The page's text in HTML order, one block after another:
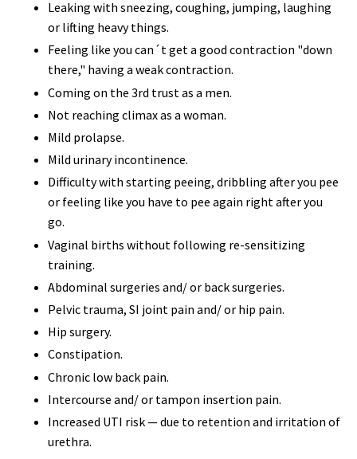
Leaking with sneezing, coughing, jumping, laughing
or lifting heavy things.
Feeling like you can´t get a good contraction "down
there," having a weak contraction.
Coming on the 3rd trust as a men.
Not reaching climax as a woman.
Mild prolapse.
Mild urinary incontinence.
Difficulty with starting peeing, dribbling after you pee
or feeling like you have to pee again right after you
go.
Vaginal births without following re-sensitizing
training.
Abdominal surgeries and/ or back surgeries.
Pelvic trauma, SI joint pain and/ or hip pain.
Hip surgery.
Constipation.
Chronic low back pain.
Intercourse and/ or tampon insertion pain.
Increased UTI risk — due to retention and irritation of
urethra.